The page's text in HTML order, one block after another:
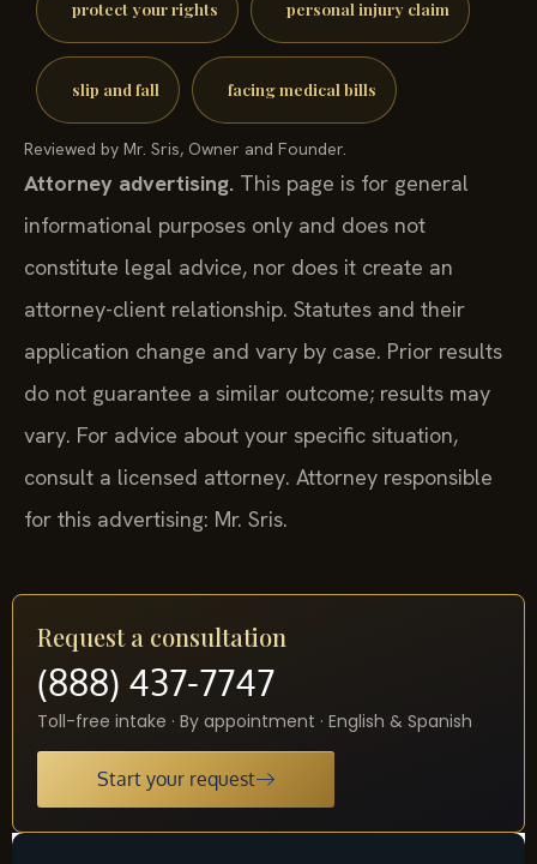
protect your rights personal injury claim
slip and fall facing medical bills
Reviewed by Mr. Sris, Owner and Founder.
Attorney advertising. This page is for general
informational purposes only and does not
constitute legal advice, nor does it create an
attorney-client relationship. Statutes and their
application change and vary by case. Prior results
do not guarantee a similar outcome; results may
vary. For advice about your specific situation,
consult a licensed attorney. Attorney responsible
for this advertising: Mr. Sris.
Request a consultation
(888) 437-7747
Toll-free intake · By appointment · English & Spanish
Start your request